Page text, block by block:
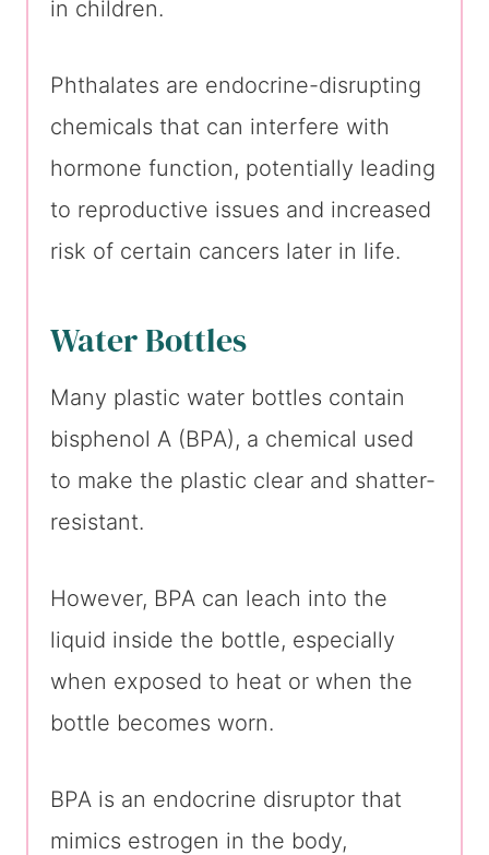
in children.
Phthalates are endocrine-disrupting
chemicals that can interfere with
hormone function, potentially leading
to reproductive issues and increased
risk of certain cancers later in life.
Water Bottles
Many plastic water bottles contain
bisphenol A (BPA), a chemical used
to make the plastic clear and shatter-
resistant.
However, BPA can leach into the
liquid inside the bottle, especially
when exposed to heat or when the
bottle becomes worn.
BPA is an endocrine disruptor that
mimics estrogen in the body,